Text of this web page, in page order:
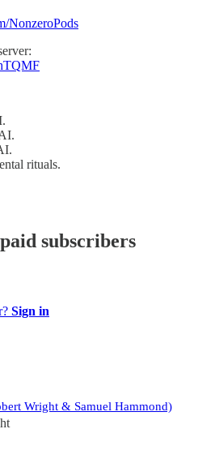
NonzeroPods
rituals.
subscribers
Sign in
Wright & Samuel Hammond)